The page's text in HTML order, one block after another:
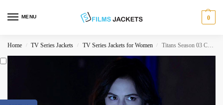
MENU 0
Home / TV Series Jackets / TV Series Jackets for Women / Titans Season 03 Conor Leslie White Coat